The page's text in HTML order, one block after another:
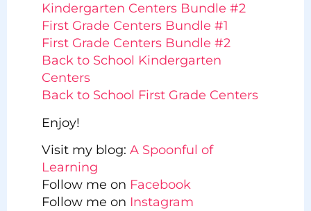
Kindergarten Centers Bundle #2
First Grade Centers Bundle #1
First Grade Centers Bundle #2
Back to School Kindergarten
Centers
Back to School First Grade Centers
Enjoy!
Visit my blog: A Spoonful of
Learning
Follow me on Facebook
Follow me on Instagram